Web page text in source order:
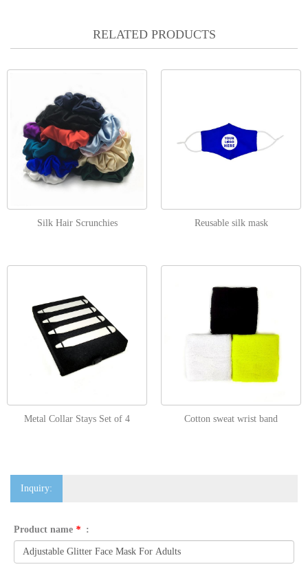
RELATED PRODUCTS
Silk Hair Scrunchies Reusable silk mask
Metal Collar Stays Set of 4 Cotton sweat wrist band
Inquiry:
Product name * :